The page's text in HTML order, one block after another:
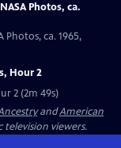
Photos, ca.
Photos, ca. 1965,
Hour 2
2 (2m 49s)
andAmerican
television viewers.